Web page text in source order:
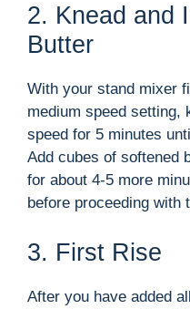
2. Knead and
Butter
With your stand mixer
medium speed setting,
speed for 5 minutes
Add cubes of softened
for about 4-5 more
before proceeding with
3. First Rise
After you have added